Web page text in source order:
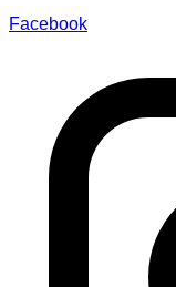
Facebook